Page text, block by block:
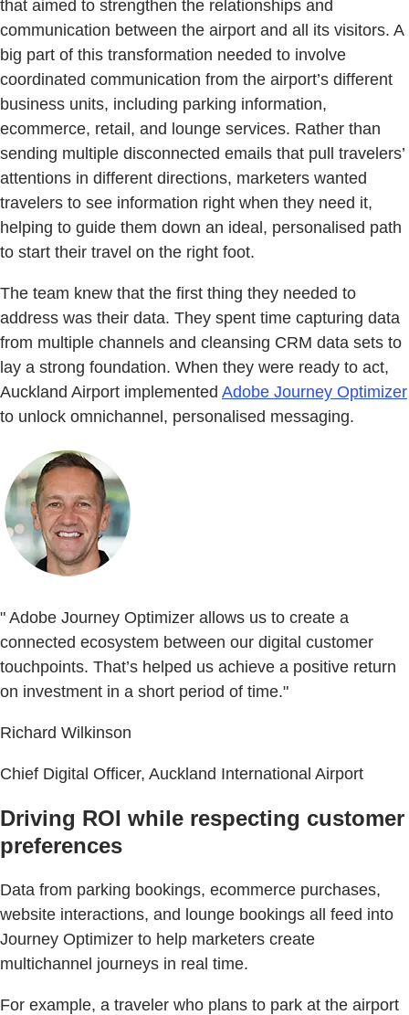
that aimed to strengthen the relationships and
communication between the airport and all its visitors. A
big part of this transformation needed to involve
coordinated communication from the airport’s different
business units, including parking information,
ecommerce, retail, and lounge services. Rather than
sending multiple disconnected emails that pull travelers’
attentions in different directions, marketers wanted
travelers to see information right when they need it,
helping to guide them down an ideal, personalised path
to start their travel on the right foot.
The team knew that the first thing they needed to
address was their data. They spent time capturing data
from multiple channels and cleansing CRM data sets to
lay a strong foundation. When they were ready to act,
Auckland Airport implemented Adobe Journey Optimizer
to unlock omnichannel, personalised messaging.
" Adobe Journey Optimizer allows us to create a
connected ecosystem between our digital customer
touchpoints. That’s helped us achieve a positive return
on investment in a short period of time."
Richard Wilkinson
Chief Digital Officer, Auckland International Airport
Driving ROI while respecting customer
preferences
Data from parking bookings, ecommerce purchases,
website interactions, and lounge bookings all feed into
Journey Optimizer to help marketers create
multichannel journeys in real time.
For example, a traveler who plans to park at the airport